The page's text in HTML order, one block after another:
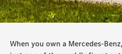
When you own a Mercedes-